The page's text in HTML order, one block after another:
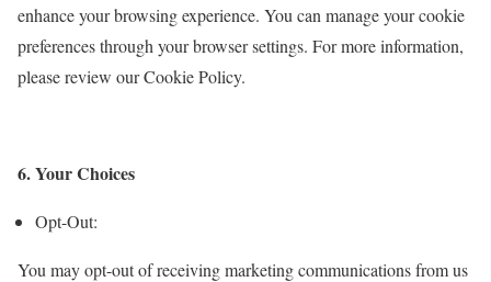
enhance your browsing experience. You can manage your cookie
preferences through your browser settings. For more information,
please review our Cookie Policy.
6. Your Choices
Opt-Out:
You may opt-out of receiving marketing communications from us